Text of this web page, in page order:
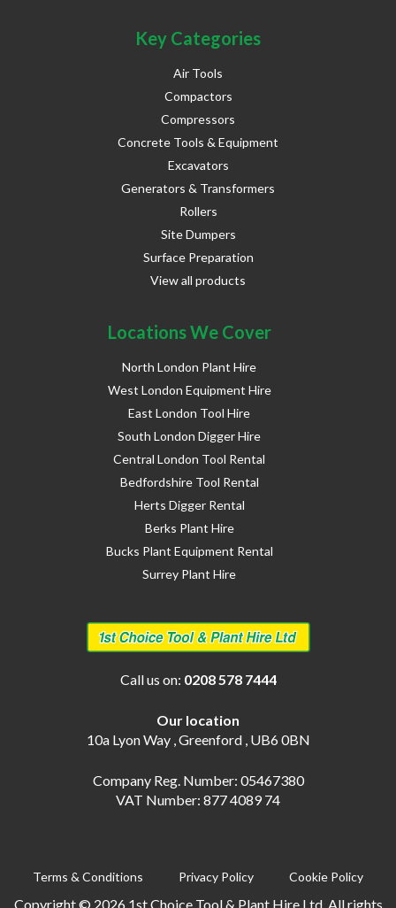
Key Categories
Air Tools
Compactors
Compressors
Concrete Tools & Equipment
Excavators
Generators & Transformers
Rollers
Site Dumpers
Surface Preparation
View all products
Locations We Cover
North London Plant Hire
West London Equipment Hire
East London Tool Hire
South London Digger Hire
Central London Tool Rental
Bedfordshire Tool Rental
Herts Digger Rental
Berks Plant Hire
Bucks Plant Equipment Rental
Surrey Plant Hire
Call us on: 0208 578 7444
Our location
10a Lyon Way , Greenford , UB6 0BN
Company Reg. Number: 05467380
VAT Number: 877 4089 74
Terms & Conditions Privacy Policy Cookie Policy
Copyright © 2026 1st Choice Tool & Plant Hire Ltd. All rights